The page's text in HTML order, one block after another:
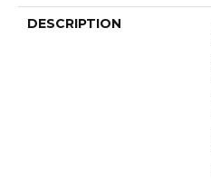
DESCRIPTION